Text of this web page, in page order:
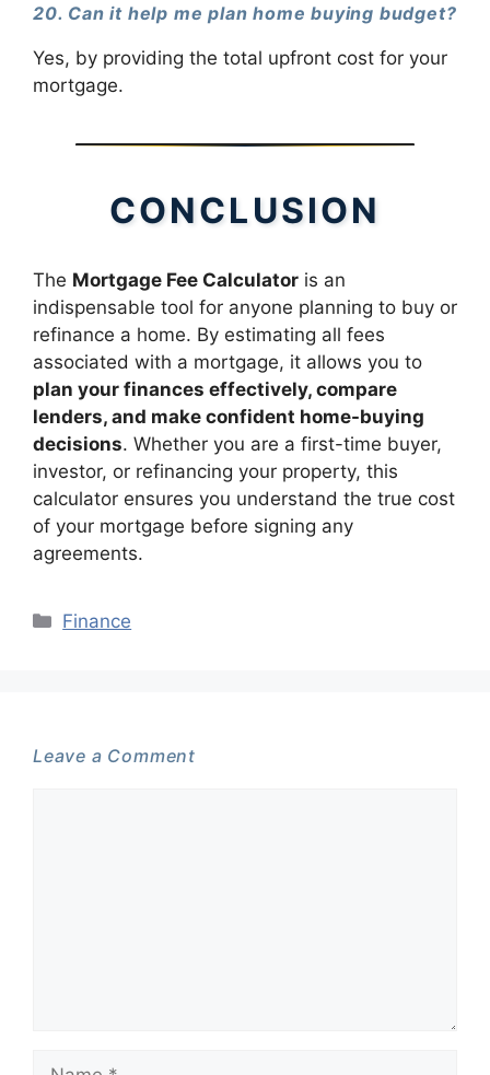
20. Can it help me plan home buying budget?
Yes, by providing the total upfront cost for your
mortgage.
CONCLUSION
The Mortgage Fee Calculator is an
indispensable tool for anyone planning to buy or
refinance a home. By estimating all fees
associated with a mortgage, it allows you to
plan your finances effectively, compare
lenders, and make confident home-buying
decisions. Whether you are a first-time buyer,
investor, or refinancing your property, this
calculator ensures you understand the true cost
of your mortgage before signing any
agreements.
Categories
Finance
Leave a Comment
Name